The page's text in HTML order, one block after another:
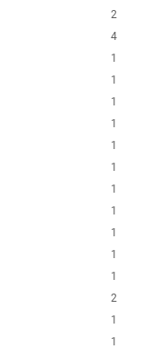
2
4
1
1
1
1
1
1
1
1
1
1
1
2
1
1